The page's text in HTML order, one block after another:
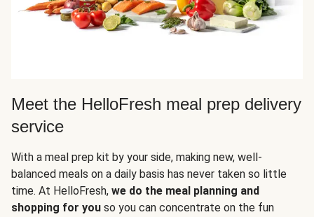
Meet the HelloFresh meal prep delivery
service
With a meal prep kit by your side, making new, well-
balanced meals on a daily basis has never taken so little
time. At HelloFresh, we do the meal planning and
shopping for you so you can concentrate on the fun